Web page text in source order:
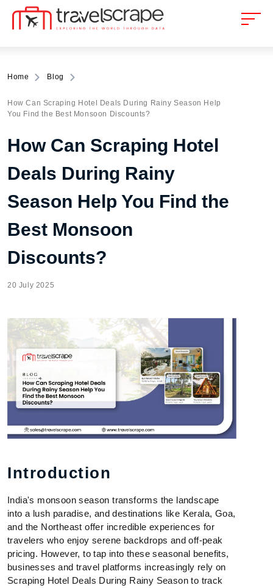
Home Blog
How Can Scraping Hotel Deals During Rainy Season Help
You Find the Best Monsoon Discounts?
How Can Scraping Hotel
Deals During Rainy
Season Help You Find the
Best Monsoon
Discounts?
20 July 2025
Introduction
India's monsoon season transforms the landscape
into a lush paradise, and destinations like Kerala, Goa,
and the Northeast offer incredible experiences for
travelers who enjoy serene backdrops and off-peak
pricing. However, to tap into these seasonal benefits,
businesses and travel platforms increasingly rely on
Scraping Hotel Deals During Rainy Season to track